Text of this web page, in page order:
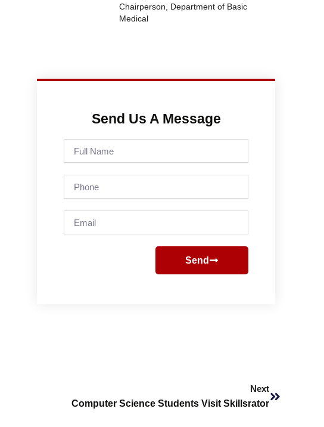
Chairperson, Department of Basic
Medical
Send Us A Message
Name
Send
Next
Computer Science Students Visit Skillsrator